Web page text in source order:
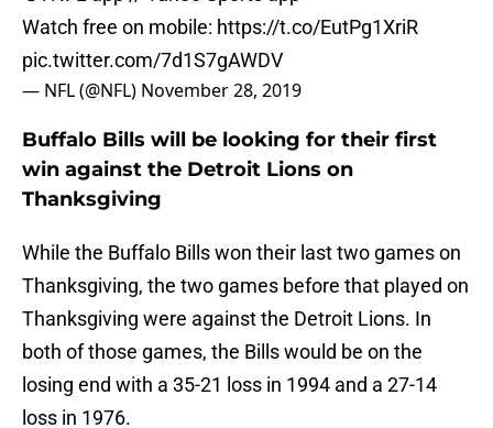
Watch free on mobile: https://t.co/EutPg1XriR
pic.twitter.com/7d1S7gAWDV
— NFL (@NFL) November 28, 2019
Buffalo Bills will be looking for their first
win against the Detroit Lions on
Thanksgiving
While the Buffalo Bills won their last two games on
Thanksgiving, the two games before that played on
Thanksgiving were against the Detroit Lions. In
both of those games, the Bills would be on the
losing end with a 35-21 loss in 1994 and a 27-14
loss in 1976.